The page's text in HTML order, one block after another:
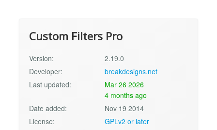
Custom Filters Pro
Version:
2.19.0
Developer:
breakdesigns.net
Last updated:
Mar 26 2026
4 months ago
Date added:
Nov 19 2014
License:
GPLv2 or later